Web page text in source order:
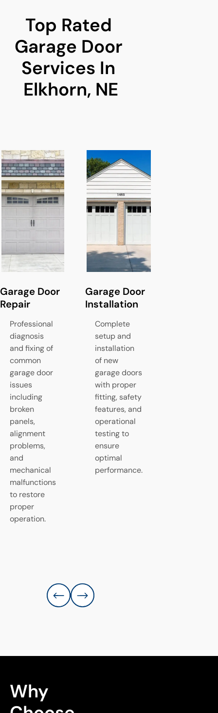
Top Rated
Garage Door
Services In
Elkhorn, NE
Garage Door
Repair
Professional
diagnosis
and fixing of
common
garage door
issues
including
broken
panels,
alignment
problems,
and
mechanical
malfunctions
to restore
proper
operation.
Garage Door
Installation
Complete
setup and
installation
of new
garage doors
with proper
fitting, safety
features, and
operational
testing to
ensure
optimal
performance.
Why